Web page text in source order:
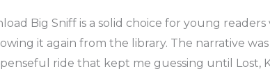
Big Sniff is a solid choice for young readers
it again from the library. The narrative
ride that kept me guessing until Lost,